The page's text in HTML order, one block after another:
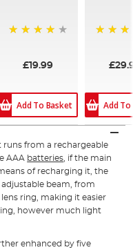
£19.99
Add To Basket Add
from a rechargeable
AAA batteries , if the main
of recharging it, the
beam, from
ring, making it easier
however much light
enhanced by five